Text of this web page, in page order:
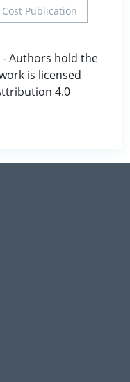
Cost Publication
Authors hold the
is licensed
4.0